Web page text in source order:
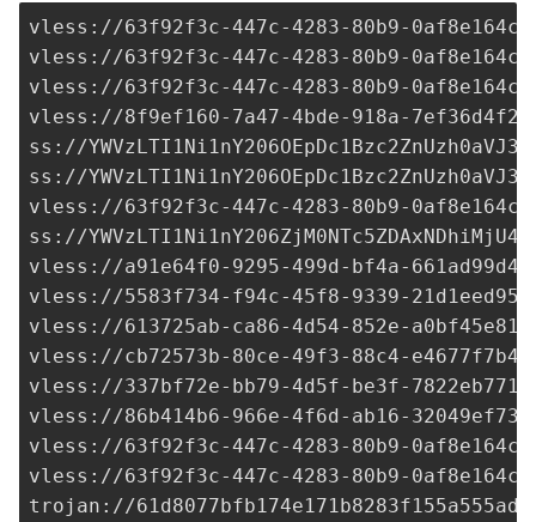
vless://63f92f3c-447c-4283-80b9-
vless://63f92f3c-447c-4283-80b9-
vless://63f92f3c-447c-4283-80b9-
vless://8f9ef160-7a47-4bde-918a-
ss://
ss://
vless://63f92f3c-447c-4283-80b9-
ss://
vless://a91e64f0-9295-499d-bf4a-
vless://5583f734-f94c-45f8-9339-
vless://613725ab-ca86-4d54-852e-
vless://cb72573b-80ce-49f3-88c4-
vless://337bf72e-bb79-4d5f-be3f-
vless://86b414b6-966e-4f6d-ab16-
vless://63f92f3c-447c-4283-80b9-
vless://63f92f3c-447c-4283-80b9-
trojan://